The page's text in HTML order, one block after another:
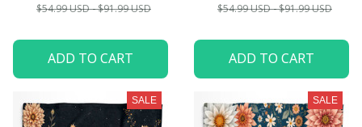
$54.99 USD - $91.99 USD
ADD TO CART
$54.99 USD - $91.99 USD
ADD TO CART
SALE SALE